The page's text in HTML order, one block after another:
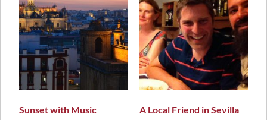
Sunset with Music A Local Friend in Sevilla